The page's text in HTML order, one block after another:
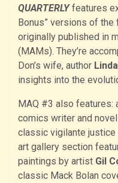
QUARTERLYfeatures
Bonus” versions of
originally published in
(MAMs). They’re
Don’s wife, author
insights into the
MAQ #3 also features:
comics writer and
classic vigilante
art gallery section
paintings by artist Gil
classic Mack Bolan